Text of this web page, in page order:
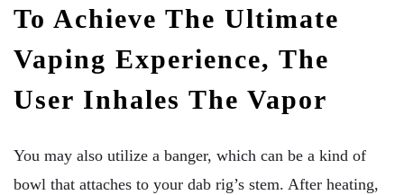
To Achieve The Ultimate
Vaping Experience, The
User Inhales The Vapor
You may also utilize a banger, which can be a kind of
bowl that attaches to your dab rig’s stem. After heating,